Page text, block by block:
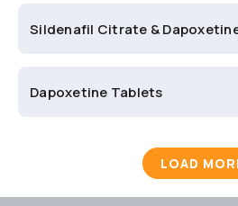
Sildenafil Citrate &
Dapoxetine Tablets
LOAD